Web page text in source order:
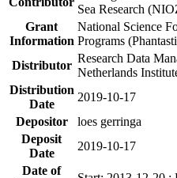
Sea Research
Grant
Information
National Science
Programs
Distributor
Research Data
Netherlands
Distribution
Date
2019-10-17
Depositor
loes gerringa
Deposit
Date
2019-10-17
Date of